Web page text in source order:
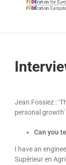
Jean Fossiez :
personal growth’
Can you
I have an
Supérieur en